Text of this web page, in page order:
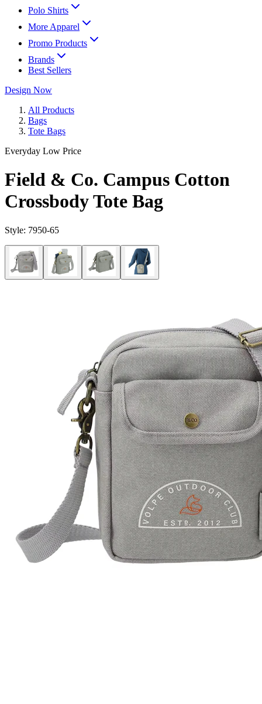
Polo Shirts
More Apparel
Promo Products
Brands
Best Sellers
Design Now
All Products
Bags
Tote Bags
Everyday Low Price
Field & Co. Campus Cotton
Crossbody Tote Bag
Style: 7950-65